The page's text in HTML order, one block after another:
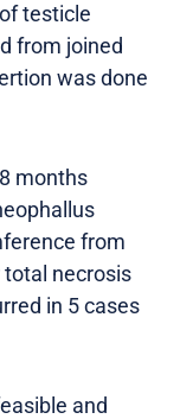
testicle
from joined
was done
months
from
necrosis
in 5 cases
and